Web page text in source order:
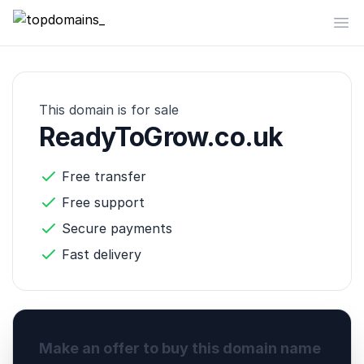
topdomains_
This domain is for sale
ReadyToGrow.co.uk
Free transfer
Free support
Secure payments
Fast delivery
Make an offer to buy this domain name